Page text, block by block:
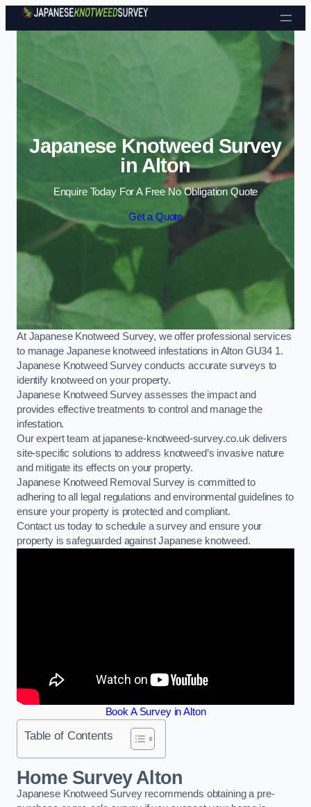
Skip to content
Japanese Knotweed Survey
in Alton
Enquire Today For A Free No Obligation Quote
Get a Quote
At Japanese Knotweed Survey, we offer professional services
to manage Japanese knotweed infestations in Alton GU34 1.
Japanese Knotweed Survey conducts accurate surveys to
identify knotweed on your property.
Japanese Knotweed Survey assesses the impact and
provides effective treatments to control and manage the
infestation.
Our expert team at japanese-knotweed-survey.co.uk delivers
site-specific solutions to address knotweed’s invasive nature
and mitigate its effects on your property.
Japanese Knotweed Removal Survey is committed to
adhering to all legal regulations and environmental guidelines to
ensure your property is protected and compliant.
Contact us today to schedule a survey and ensure your
property is safeguarded against Japanese knotweed.
Book A Survey in Alton
Table of Contents
Home Survey Alton
Japanese Knotweed Survey recommends obtaining a pre-